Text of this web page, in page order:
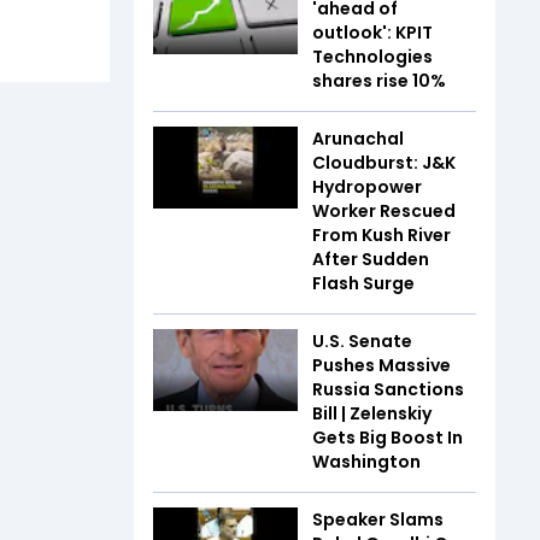
'ahead of
outlook': KPIT
Technologies
shares rise 10%
Arunachal
Cloudburst: J&K
Hydropower
Worker Rescued
From Kush River
After Sudden
Flash Surge
U.S. Senate
Pushes Massive
Russia Sanctions
Bill | Zelenskiy
Gets Big Boost In
Washington
Speaker Slams